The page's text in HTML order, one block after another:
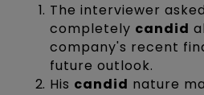
The interviewer
completely candid
company's recent
future outlook.
His candid nature